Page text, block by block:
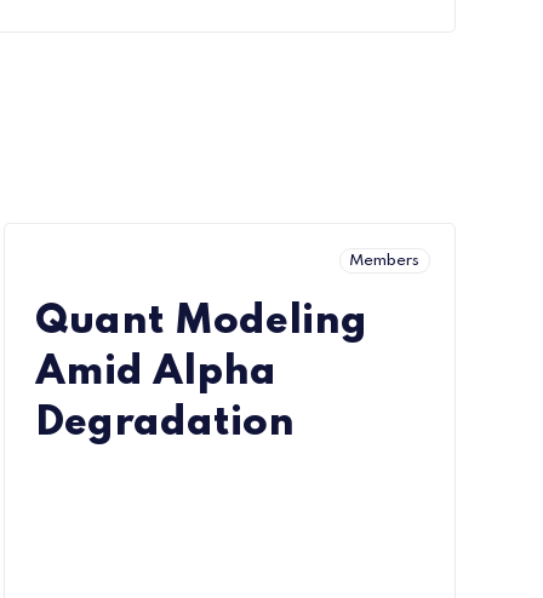
Members
Quant Modeling
Amid Alpha
Degradation